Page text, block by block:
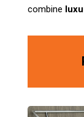
combine